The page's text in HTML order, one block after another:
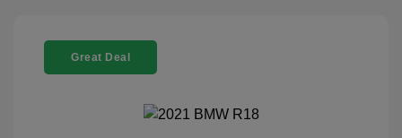
Great Deal